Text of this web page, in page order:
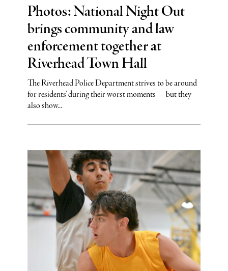
Photos: National Night Out
brings community and law
enforcement together at
Riverhead Town Hall
The Riverhead Police Department strives to be around
for residents’ during their worst moments — but they
also show...